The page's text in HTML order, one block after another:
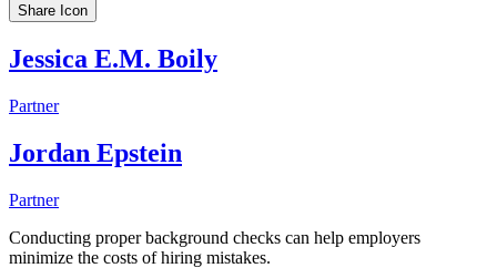
Share Icon
Jessica E.M. Boily
Partner
Jordan Epstein
Partner
Conducting proper background checks can help employers
minimize the costs of hiring mistakes.